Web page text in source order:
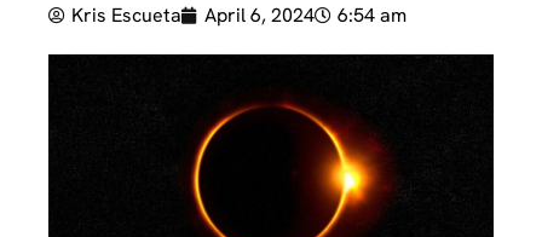
Kris Escueta April 6, 2024 6:54 am